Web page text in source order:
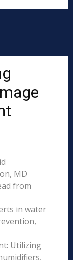
MD
from
in water
Utilizing